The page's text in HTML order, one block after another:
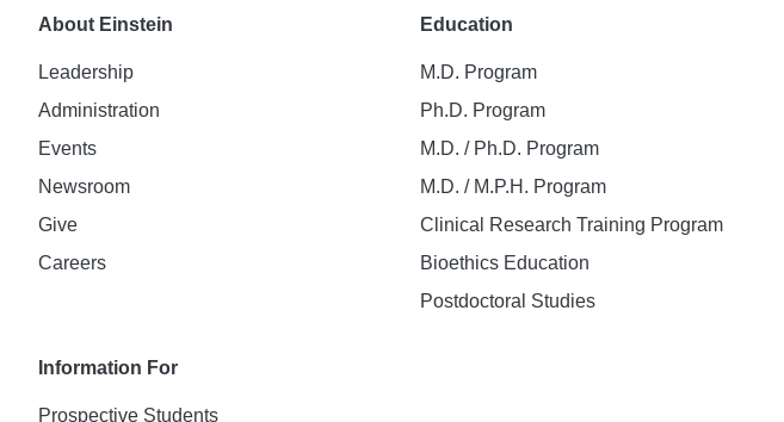
About Einstein
Leadership
Administration
Events
Newsroom
Give
Careers
Education
M.D. Program
Ph.D. Program
M.D. / Ph.D. Program
M.D. / M.P.H. Program
Clinical Research Training Program
Bioethics Education
Postdoctoral Studies
Information For
Prospective Students